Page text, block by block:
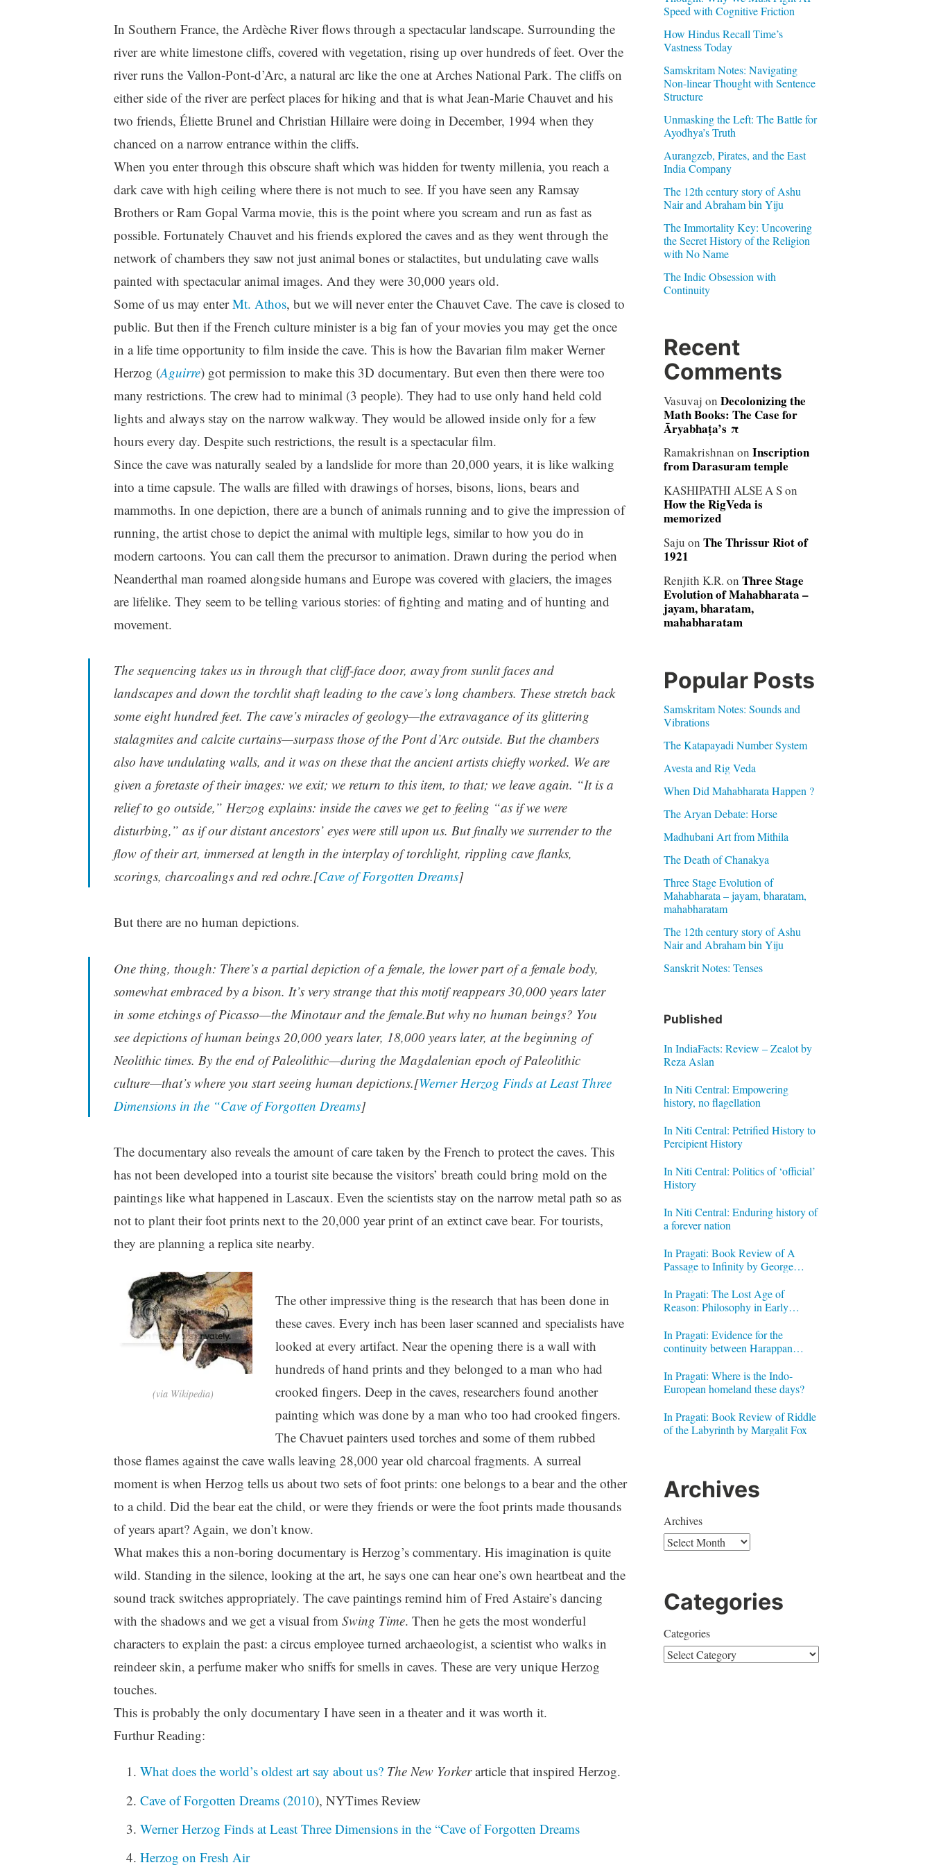
In Southern France, the Ardèche River flows through a spectacular landscape. Surrounding the
river are white limestone cliffs, covered with vegetation, rising up over hundreds of feet. Over the
river runs the Vallon-Pont-d’Arc, a natural arc like the one at Arches National Park. The cliffs on
either side of the river are perfect places for hiking and that is what Jean-Marie Chauvet and his
two friends, Éliette Brunel and Christian Hillaire were doing in December, 1994 when they
chanced on a narrow entrance within the cliffs.
When you enter through this obscure shaft which was hidden for twenty millenia, you reach a
dark cave with high ceiling where there is not much to see. If you have seen any Ramsay
Brothers or Ram Gopal Varma movie, this is the point where you scream and run as fast as
possible. Fortunately Chauvet and his friends explored the caves and as they went through the
network of chambers they saw not just animal bones or stalactites, but undulating cave walls
painted with spectacular animal images. And they were 30,000 years old.
Some of us may enterMt. Athos, but we will never enter the Chauvet Cave. The cave is closed to
public. But then if the French culture minister is a big fan of your movies you may get the once
in a life time opportunity to film inside the cave. This is how the Bavarian film maker Werner
Herzog (Aguirre) got permission to make this 3D documentary. But even then there were too
many restrictions. The crew had to minimal (3 people). They had to use only hand held cold
lights and always stay on the narrow walkway. They would be allowed inside only for a few
hours every day. Despite such restrictions, the result is a spectacular film.
Since the cave was naturally sealed by a landslide for more than 20,000 years, it is like walking
into a time capsule. The walls are filled with drawings of horses, bisons, lions, bears and
mammoths. In one depiction, there are a bunch of animals running and to give the impression of
running, the artist chose to depict the animal with multiple legs, similar to how you do in
modern cartoons. You can call them the precursor to animation. Drawn during the period when
Neanderthal man roamed alongside humans and Europe was covered with glaciers, the images
are lifelike. They seem to be telling various stories: of fighting and mating and of hunting and
movement.
The sequencing takes us in through that cliff-face door, away from sunlit faces and
landscapes and down the torchlit shaft leading to the cave’s long chambers. These stretch back
some eight hundred feet. The cave’s miracles of geology—the extravagance of its glittering
stalagmites and calcite curtains—surpass those of the Pont d’Arc outside. But the chambers
also have undulating walls, and it was on these that the ancient artists chiefly worked. We are
given a foretaste of their images: we exit; we return to this item, to that; we leave again. “It is a
relief to go outside,” Herzog explains: inside the caves we get to feeling “as if we were
disturbing,” as if our distant ancestors’ eyes were still upon us. But finally we surrender to the
flow of their art, immersed at length in the interplay of torchlight, rippling cave flanks,
scorings, charcoalings and red ochre.[Cave of Forgotten Dreams]
But there are no human depictions.
One thing, though: There’s a partial depiction of a female, the lower part of a female body,
somewhat embraced by a bison. It’s very strange that this motif reappears 30,000 years later
in some etchings of Picasso—the Minotaur and the female.But why no human beings? You
see depictions of human beings 20,000 years later, 18,000 years later, at the beginning of
Neolithic times. By the end of Paleolithic—during the Magdalenian epoch of Paleolithic
culture—that’s where you start seeing human depictions.[Werner Herzog Finds at Least Three
Dimensions in the “Cave of Forgotten Dreams]
The documentary also reveals the amount of care taken by the French to protect the caves. This
has not been developed into a tourist site because the visitors’ breath could bring mold on the
paintings like what happened in Lascaux. Even the scientists stay on the narrow metal path so as
not to plant their foot prints next to the 20,000 year print of an extinct cave bear. For tourists,
they are planning a replica site nearby.
(via Wikipedia)
The other impressive thing is the research that has been done in
these caves. Every inch has been laser scanned and specialists have
looked at every artifact. Near the opening there is a wall with
hundreds of hand prints and they belonged to a man who had
crooked fingers. Deep in the caves, researchers found another
painting which was done by a man who too had crooked fingers.
The Chavuet painters used torches and some of them rubbed
those flames against the cave walls leaving 28,000 year old charcoal fragments. A surreal
moment is when Herzog tells us about two sets of foot prints: one belongs to a bear and the other
to a child. Did the bear eat the child, or were they friends or were the foot prints made thousands
of years apart? Again, we don’t know.
What makes this a non-boring documentary is Herzog’s commentary. His imagination is quite
wild. Standing in the silence, looking at the art, he says one can hear one’s own heartbeat and the
sound track switches appropriately. The cave paintings remind him of Fred Astaire’s dancing
with the shadows and we get a visual fromSwing Time. Then he gets the most wonderful
characters to explain the past: a circus employee turned archaeologist, a scientist who walks in
reindeer skin, a perfume maker who sniffs for smells in caves. These are very unique Herzog
touches.
This is probably the only documentary I have seen in a theater and it was worth it.
Furthur Reading:
What does the world’s oldest art say about us? The New Yorkerarticle that inspired Herzog.
Cave of Forgotten Dreams (2010), NYTimes Review
Werner Herzog Finds at Least Three Dimensions in the “Cave of Forgotten Dreams
Herzog on Fresh Air
Speed with Cognitive Friction
How Hindus Recall Time’s
Vastness Today
Samskritam Notes: Navigating
Non-linear Thought with Sentence
Structure
Unmasking the Left: The Battle for
Ayodhya’s Truth
Aurangzeb, Pirates, and the East
India Company
The 12th century story of Ashu
Nair and Abraham bin Yiju
The Immortality Key: Uncovering
the Secret History of the Religion
with No Name
The Indic Obsession with
Continuity
Recent
Comments
Vasuvaj on Decolonizing the
Math Books: The Case for
Āryabhaṭa’s π
Ramakrishnan on Inscription
from Darasuram temple
KASHIPATHI ALSE A Son
How the RigVeda is
memorized
Saju on The Thrissur Riot of
1921
Renjith K.R. on Three Stage
Evolution of Mahabharata –
jayam, bharatam,
mahabharatam
Popular Posts
Samskritam Notes: Sounds and
Vibrations
The Katapayadi Number System
Avesta and Rig Veda
When Did Mahabharata Happen ?
The Aryan Debate: Horse
Madhubani Art from Mithila
The Death of Chanakya
Three Stage Evolution of
Mahabharata – jayam, bharatam,
mahabharatam
The 12th century story of Ashu
Nair and Abraham bin Yiju
Sanskrit Notes: Tenses
Published
In IndiaFacts: Review – Zealot by
Reza Aslan
In Niti Central: Empowering
history, no flagellation
In Niti Central: Petrified History to
Percipient History
In Niti Central: Politics of ‘official’
History
In Niti Central: Enduring history of
a forever nation
In Pragati: Book Review of A
Passage to Infinity by George
In Pragati: The Lost Age of
Reason: Philosophy in Early
In Pragati: Evidence for the
continuity between Harappan
In Pragati: Where is the Indo-
European homeland these days?
In Pragati: Book Review of Riddle
of the Labyrinth by Margalit Fox
Archives
Archives
Categories
Categories